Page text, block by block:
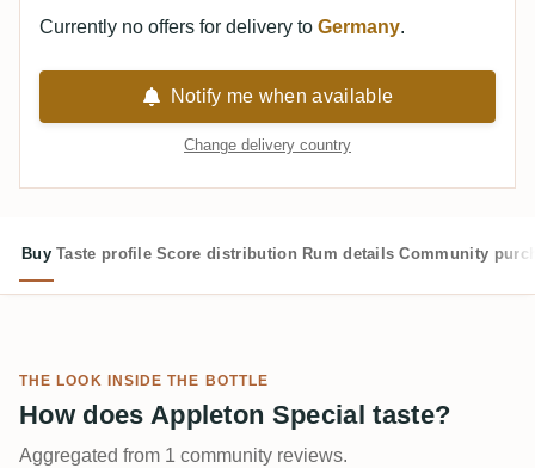
Currently no offers for delivery to Germany.
Notify me when available
Change delivery country
Buy Taste profile Score distribution Rum details Community
THE LOOK INSIDE THE BOTTLE
How does Appleton Special taste?
Aggregated from 1 community reviews.